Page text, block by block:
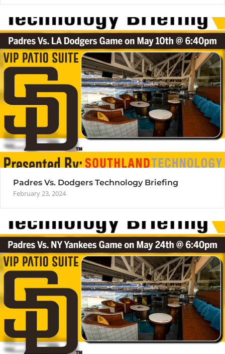
Padres Vs. Dodgers Technology Briefing
February 23, 2024